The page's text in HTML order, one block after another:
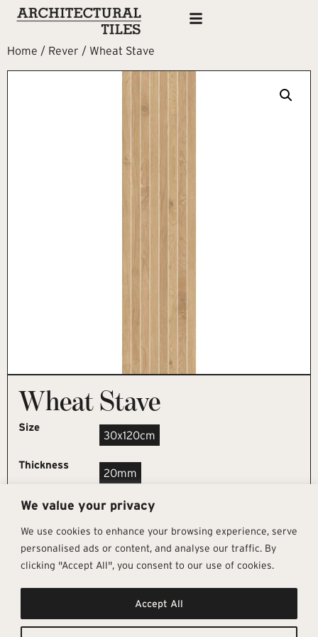
We value your privacy
We use cookies to enhance your browsing experience, serve
personalised ads or content, and analyse our traffic. By
clicking "Accept All", you consent to our use of cookies.
Accept All
Home / Rever / Wheat Stave
Wheat Stave
Size
30x120cm
Thickness
20mm
REQUEST SAMPLE
Get In Touch
info@architectural-tiles.co.uk
12 High Street, Esher, Surrey, KT10
Follow Us
Instagram
Facebook
Pages
Sustainability
About